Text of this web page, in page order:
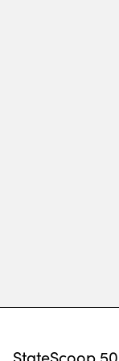
StateScoop 50